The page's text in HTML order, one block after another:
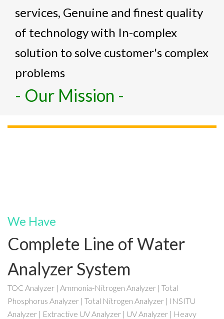
services, Genuine and finest quality
of technology with In-complex
solution to solve customer's complex
problems
- Our Mission -
We Have
Complete Line of Water
Analyzer System
TOC Analyzer | Ammonia-Nitrogen Analyzer | Total
Phosphorus Analyzer | Total Nitrogen Analyzer | INSITU
Analyzer | Extractive UV Analyzer | UV Analyzer | Heavy